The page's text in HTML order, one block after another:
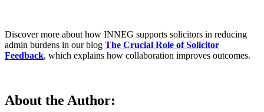
Discover more about how INNEG supports solicitors in reducing
admin burdens in our blog The Crucial Role of Solicitor
Feedback, which explains how collaboration improves outcomes.
About the Author: